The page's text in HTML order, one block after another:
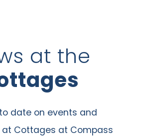
at the
date on events and
at Cottages at Compass